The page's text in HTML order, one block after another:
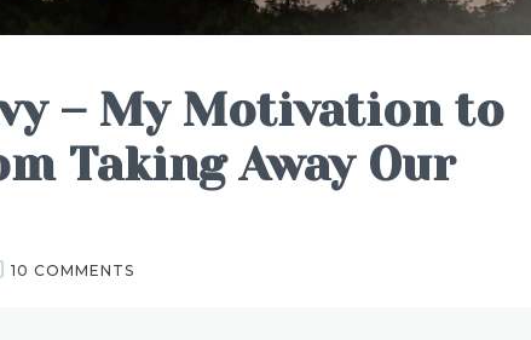
– My Motivation to
Taking Away Our
10 COMMENTS